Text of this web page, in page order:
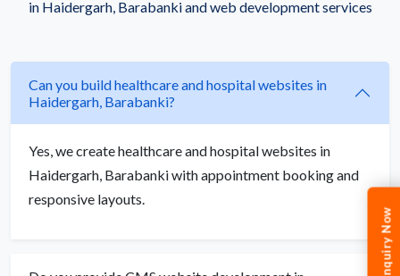
Enquiry Now
in Haidergarh, Barabanki and web development services
Can you build healthcare and hospital websites in
Haidergarh, Barabanki?
Yes, we create healthcare and hospital websites in
Haidergarh, Barabanki with appointment booking and
responsive layouts.